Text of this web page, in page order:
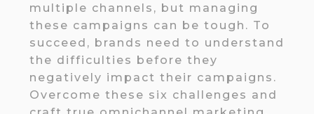
multiple channels, but managing
these campaigns can be tough. To
succeed, brands need to understand
the difficulties before they
negatively impact their campaigns.
Overcome these six challenges and